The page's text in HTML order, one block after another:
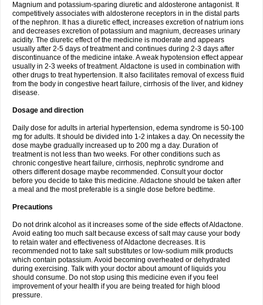
Magnium and potassium-sparing diuretic and aldosterone antagonist. It
competitively associates with aldosterone receptors in in the distal parts
of the nephron. It has a diuretic effect, increases excretion of natrium ions
and decreases excretion of potassium and magnium, decreases urinary
acidity. The diuretic effect of the medicine is moderate and appears
usually after 2-5 days of treatment and continues during 2-3 days after
discontinuance of the medicine intake. A weak hypotension effect appear
usually in 2-3 weeks of treatment. Aldactone is used in combination with
other drugs to treat hypertension. It also facilitates removal of excess fluid
from the body in congestive heart failure, cirrhosis of the liver, and kidney
disease.
Dosage and direction
Daily dose for adults in arterial hypertension, edema syndrome is 50-100
mg for adults. It should be divided into 1-2 intakes a day. On necessity the
dose maybe gradually increased up to 200 mg a day. Duration of
treatment is not less than two weeks. For other conditions such as
chronic congestive heart failure, cirrhosis, nephrotic syndrome and
others different dosage maybe recommended. Consult your doctor
before you decide to take this medicine. Aldactone should be taken after
a meal and the most preferable is a single dose before bedtime.
Precautions
Do not drink alcohol as it increases some of the side effects of Aldactone.
Avoid eating too much salt because excess of salt may cause your body
to retain water and effectiveness of Aldactone decreases. It is
recommended not to take salt substitutes or low-sodium milk products
which contain potassium. Avoid becoming overheated or dehydrated
during exercising. Talk with your doctor about amount of liquids you
should consume. Do not stop using this medicine even if you feel
improvement of your health if you are being treated for high blood
pressure.